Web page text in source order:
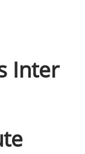
Inter